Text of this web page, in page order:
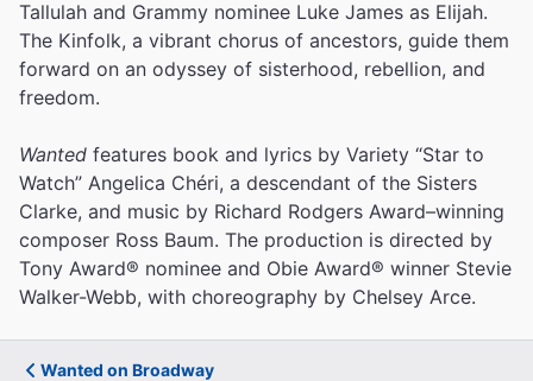
Tallulah and Grammy nominee Luke James as Elijah.
The Kinfolk, a vibrant chorus of ancestors, guide them
forward on an odyssey of sisterhood, rebellion, and
freedom.
Wanted features book and lyrics by Variety “Star to
Watch” Angelica Chéri, a descendant of the Sisters
Clarke, and music by Richard Rodgers Award–winning
composer Ross Baum. The production is directed by
Tony Award® nominee and Obie Award® winner Stevie
Walker-Webb, with choreography by Chelsey Arce.
Wanted on Broadway